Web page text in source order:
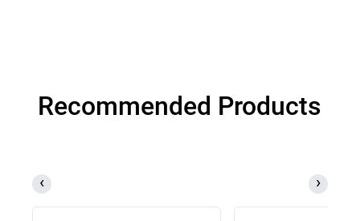
Recommended Products